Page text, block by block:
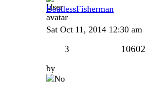
BoatlessFisherman
Sat Oct 11, 2014 12:30 am
3 10602
by